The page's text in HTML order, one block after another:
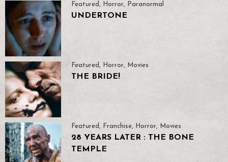
Featured , Horror, Paranormal
UNDERTONE
Featured , Horror, Movies
THE BRIDE!
Featured , Franchise, Horror, Movies
28 YEARS LATER : THE BONE
TEMPLE